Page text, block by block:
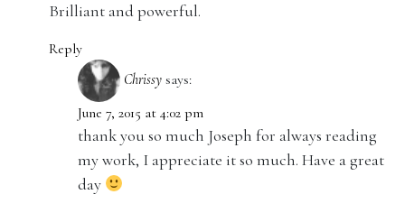
Brilliant and powerful.
Reply
Chrissy says:
June 7, 2015 at 4:02 pm
thank you so much Joseph for always reading
my work, I appreciate it so much. Have a great
day